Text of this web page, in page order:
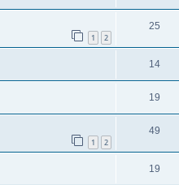
1 2
25
14
19
1 2
49
19